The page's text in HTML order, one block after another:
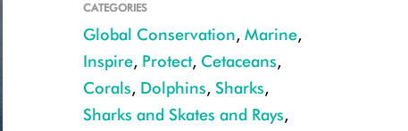
CATEGORIES
Global Conservation, Marine,
Inspire, Protect, Cetaceans,
Corals, Dolphins, Sharks,
Sharks and Skates and Rays,